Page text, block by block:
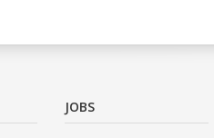
JOBS